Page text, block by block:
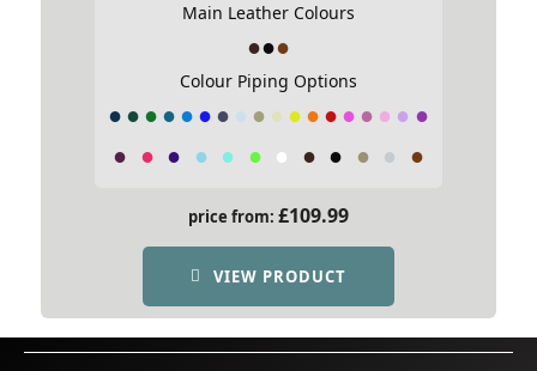
Main Leather Colours
Colour Piping Options
price from: £109.99
VIEW PRODUCT